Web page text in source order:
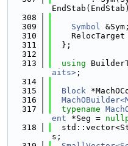
  308
  309
Symbol &Sym;
  310
RelocTarget
  311
  };
  312
  313
using
aits> ;
  314
  315
Block
  316
  317
typename
ent *Seg =
  318
s;